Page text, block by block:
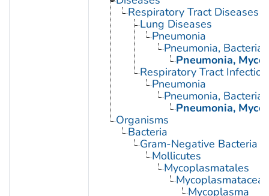
Respiratory Tract Diseases
Lung Diseases
Pneumonia
Pneumonia, Bacterial
Pneumonia,
Respiratory Tract
Pneumonia
Pneumonia, Bacterial
Pneumonia,
Organisms
Bacteria
Gram-Negative Bacteria
Mollicutes
Mycoplasmatales
Mycoplasmataceae
Mycoplasma